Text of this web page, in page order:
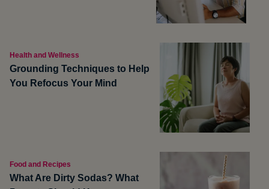
Health and Wellness
Grounding Techniques to Help
You Refocus Your Mind
Food and Recipes
What Are Dirty Sodas? What